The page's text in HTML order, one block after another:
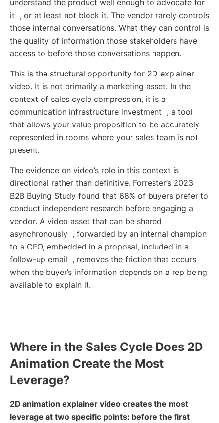
understand the product well enough to advocate for
it , or at least not block it. The vendor rarely controls
those internal conversations. What they can control is
the quality of information those stakeholders have
access to before those conversations happen.
This is the structural opportunity for 2D explainer
video. It is not primarily a marketing asset. In the
context of sales cycle compression, it is a
communication infrastructure investment , a tool
that allows your value proposition to be accurately
represented in rooms where your sales team is not
present.
The evidence on video’s role in this context is
directional rather than definitive. Forrester’s 2023
B2B Buying Study found that 68% of buyers prefer to
conduct independent research before engaging a
vendor. A video asset that can be shared
asynchronously , forwarded by an internal champion
to a CFO, embedded in a proposal, included in a
follow-up email , removes the friction that occurs
when the buyer’s information depends on a rep being
available to explain it.
Where in the Sales Cycle Does 2D
Animation Create the Most
Leverage?
2D animation explainer video creates the most
leverage at two specific points: before the first